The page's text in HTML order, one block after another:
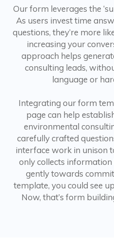
Our form leverages the
As users invest time
questions, they’re more
increasing your
approach helps
consulting leads,
language or
Integrating our form
page can help
environmental
carefully crafted
interface work in unison
only collects
gently towards
template, you could see
Now, that’s form